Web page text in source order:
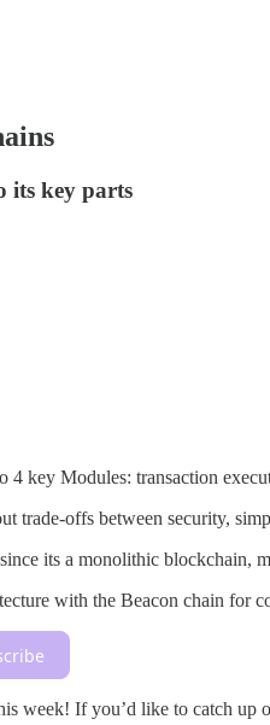
its key parts
key Modules: transaction
trade-offs between security,
its a monolithic blockchain,
with the Beacon chain for
week! If you’d like to catch up